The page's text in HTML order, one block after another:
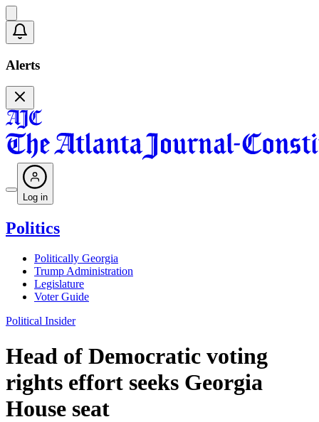
Alerts
Log in
Politics
Politically Georgia
Trump Administration
Legislature
Voter Guide
Political Insider
Head of Democratic voting
rights effort seeks Georgia
House seat